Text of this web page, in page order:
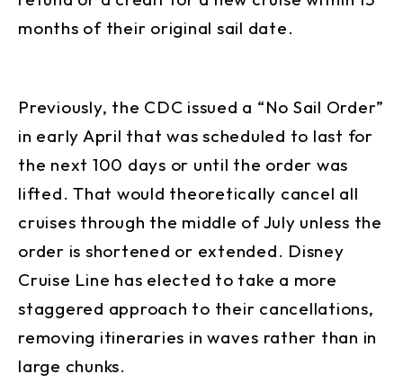
months of their original sail date.
Previously, the CDC issued a “No Sail Order”
in early April that was scheduled to last for
the next 100 days or until the order was
lifted. That would theoretically cancel all
cruises through the middle of July unless the
order is shortened or extended. Disney
Cruise Line has elected to take a more
staggered approach to their cancellations,
removing itineraries in waves rather than in
large chunks.